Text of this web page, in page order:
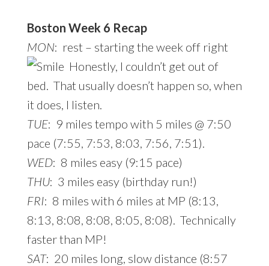
Boston Week 6 Recap
MON: rest – starting the week off right
Honestly, I couldn’t get out of
bed. That usually doesn’t happen so, when
it does, I listen.
TUE: 9 miles tempo with 5 miles @ 7:50
pace (7:55, 7:53, 8:03, 7:56, 7:51).
WED: 8 miles easy (9:15 pace)
THU: 3 miles easy (birthday run!)
FRI: 8 miles with 6 miles at MP (8:13,
8:13, 8:08, 8:08, 8:05, 8:08). Technically
faster than MP!
SAT: 20 miles long, slow distance (8:57